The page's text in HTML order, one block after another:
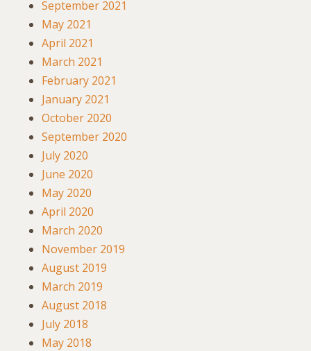
September 2021
May 2021
April 2021
March 2021
February 2021
January 2021
October 2020
September 2020
July 2020
June 2020
May 2020
April 2020
March 2020
November 2019
August 2019
March 2019
August 2018
July 2018
May 2018